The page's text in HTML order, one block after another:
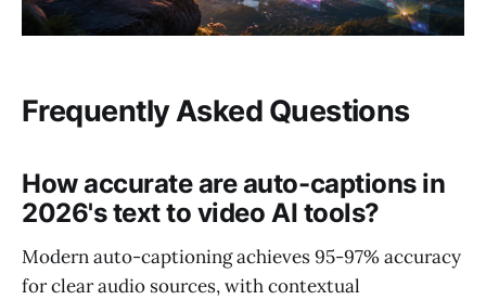
Frequently Asked Questions
How accurate are auto-captions in
2026's text to video AI tools?
Modern auto-captioning achieves 95-97% accuracy
for clear audio sources, with contextual